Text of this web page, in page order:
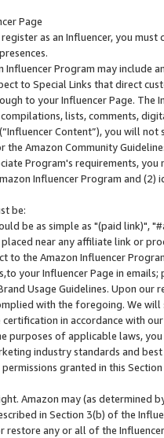
Page
as an Influencer, you
Influencer Program may include
to Special Links that direct
to your Influencer Page. The
lists, comments,
Content”), you will
the Amazon Community
Program's requirements,
Influencer Program and
be:
be as simple as "(paid link)",
near any affiliate link or
to the Amazon Influencer
your Influencer Page in
Usage Guidelines. Upon
with the foregoing. We
in accordance with
purposes of applicable laws,
industry standards and
granted in this
Amazon may (as
in Section 3(b) of the
restore any or all of the